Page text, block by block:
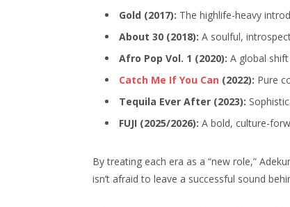
Gold (2017): The highlife-heavy
About 30 (2018): A soulful,
Afro Pop Vol. 1 (2020): A global
Catch Me If You Can (2022): Pure
Tequila Ever After (2023):
FUJI (2025/2026): A bold, culture-
By treating each era as a “new role,”
isn’t afraid to leave a successful sound